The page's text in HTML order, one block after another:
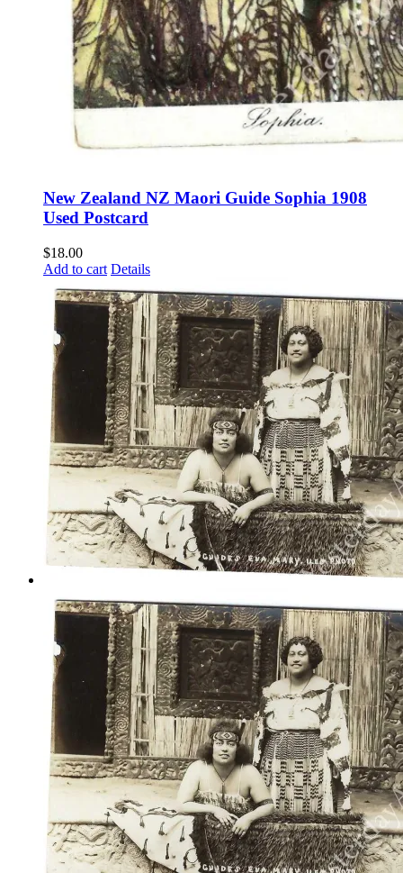
New Zealand NZ Maori Guide Sophia 1908
Used Postcard
$18.00
Add to cart Details